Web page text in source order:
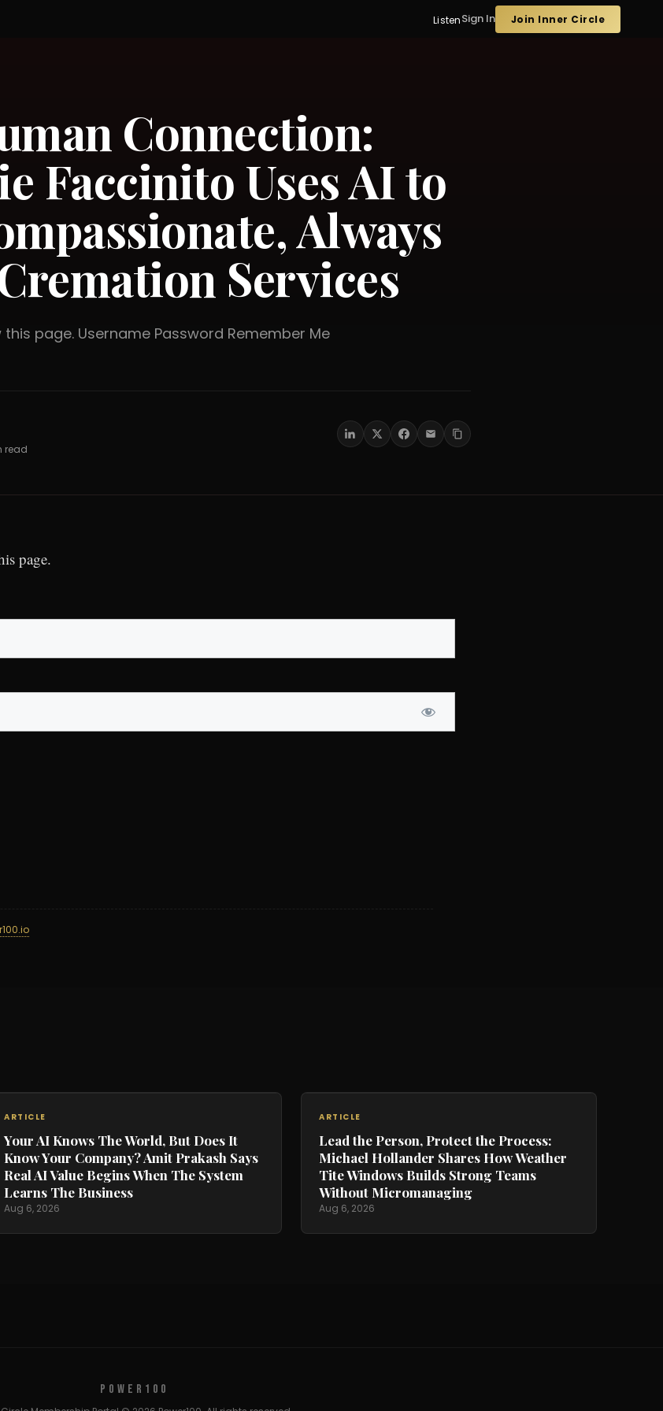
ListenSign In Join Inner Circle
Connection:
Faccinito Uses AI to
Always
Services
page. Username Password Remember Me
read
page.
ARTICLE
Your AI Knows The World, But Does It
Know Your Company? Amit Prakash Says
Real AI Value Begins When The System
Learns The Business
Aug 6, 2026
ARTICLE
Lead the Person, Protect the Process:
Michael Hollander Shares How Weather
Tite Windows Builds Strong Teams
Without Micromanaging
Aug 6, 2026
POWER100